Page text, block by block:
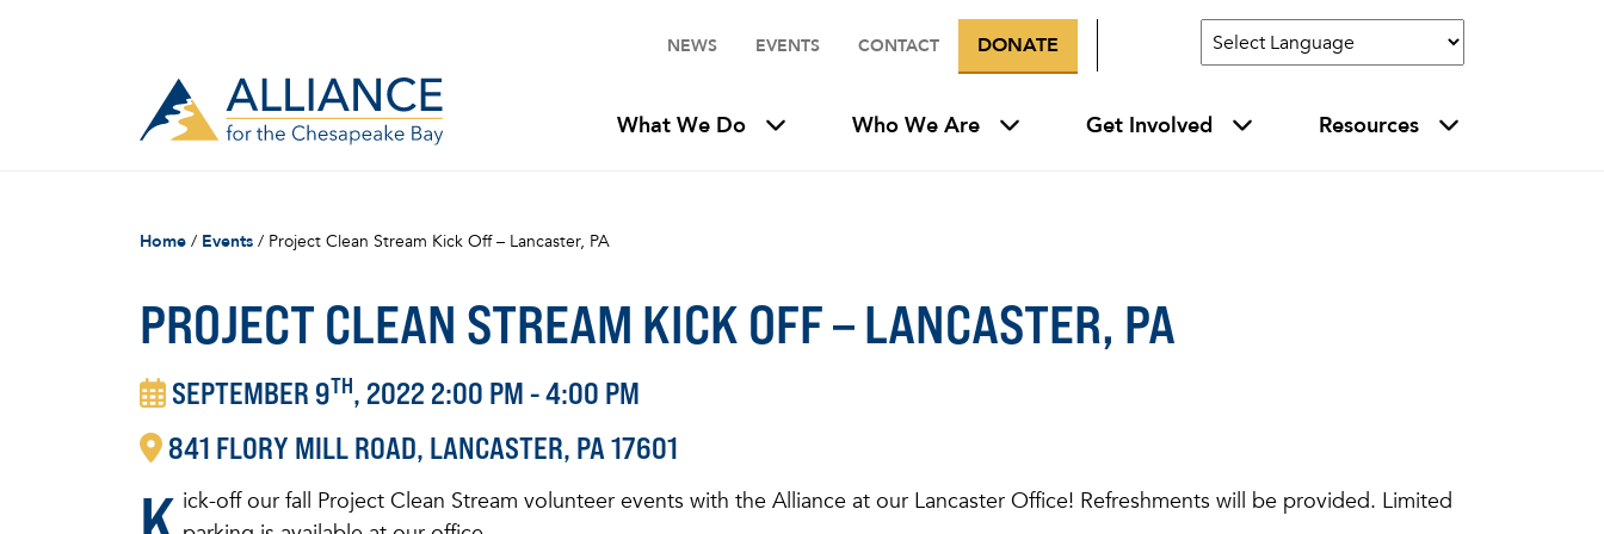
NEWS EVENTS CONTACT DONATE
What We Do Who We Are Get Involved Resources
Home / Events / Project Clean Stream Kick Off – Lancaster, PA
PROJECT CLEAN STREAM KICK OFF – LANCASTER, PA
SEPTEMBER 9TH, 2022 2:00 PM - 4:00 PM
841 FLORY MILL ROAD LANCASTER PA17601
ick-off our fall Project Clean Stream volunteer events with the Alliance at our Lancaster Office! Refreshments will be provided. Limited